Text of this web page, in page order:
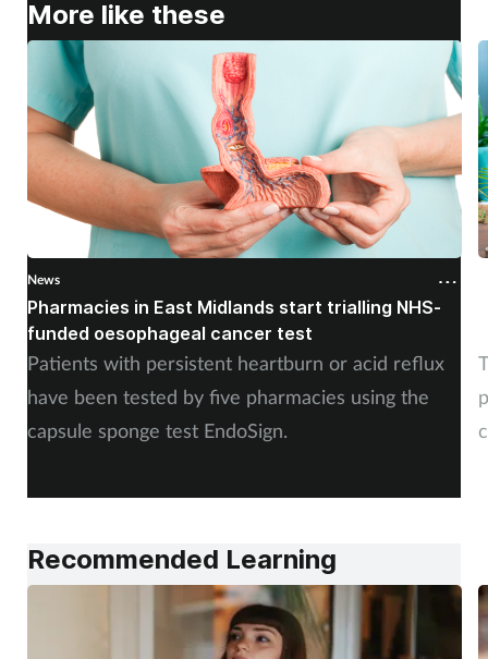
More like these
News
Pharmacies in East Midlands start trialling NHS-
funded oesophageal cancer test
Patients with persistent heartburn or acid reflux
have been tested by five pharmacies using the
capsule sponge test EndoSign.
Recommended Learning